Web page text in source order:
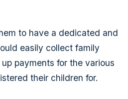
to have a dedicated and
easily collect family
payments for the various
their children for.